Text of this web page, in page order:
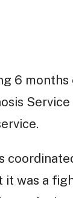
6
it was a